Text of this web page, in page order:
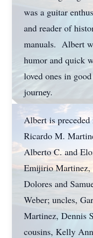
was a guitar
and reader of
manuals. Albert
humor and quick
loved ones in
journey.
Albert is
Ricardo M.
Alberto C. and
Emijirio Martinez,
Dolores and
Weber; uncles,
Martinez, Dennis
cousins, Kelly